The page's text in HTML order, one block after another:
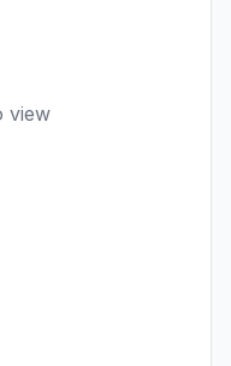
view